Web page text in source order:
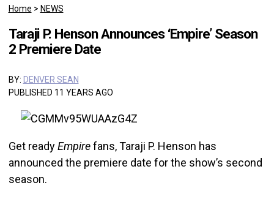
Home > NEWS
Taraji P. Henson Announces ‘Empire’ Season
2 Premiere Date
BY: DENVER SEAN
PUBLISHED 11 YEARS AGO
Get readyEmpirefans, Taraji P. Henson has
announced the premiere date for the show’s second
season.